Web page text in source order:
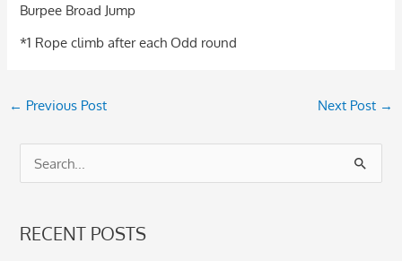
Burpee Broad Jump
*1 Rope climb after each Odd round
← Previous Post Next Post →
r
RECENT POSTS